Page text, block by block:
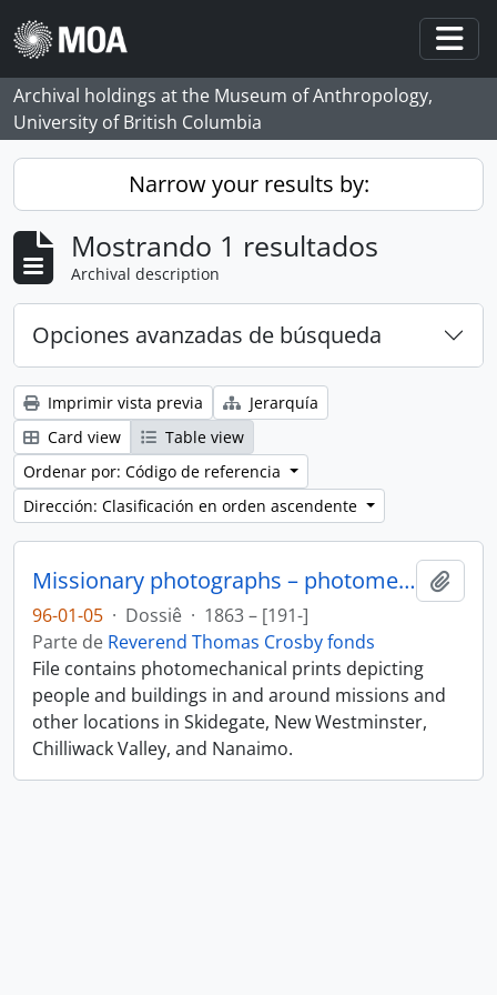
Skip to main content
Archival holdings at the Museum of Anthropology,
University of British Columbia
Narrow your results by:
Mostrando 1 resultados
Archival description
Opciones avanzadas de búsqueda
Imprimir vista previa
Jerarquía
Card view
Table view
Ordenar por: Código de referencia
Dirección: Clasificación en orden ascendente
Missionary photographs – photomechanical
96-01-05 · Dossiê · 1863 – [191-]
Parte de Reverend Thomas Crosby fonds
File contains photomechanical prints depicting
people and buildings in and around missions and
other locations in Skidegate, New Westminster,
Chilliwack Valley, and Nanaimo.